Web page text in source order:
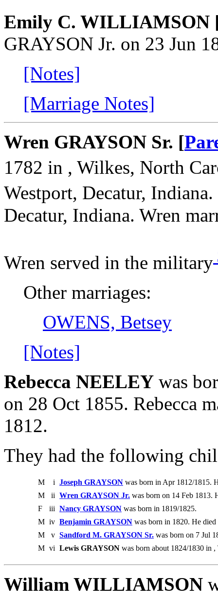
Emily C. WILLIAMSON
GRAYSON Jr. on 23 Jun
[Notes]
[Marriage Notes]
Wren GRAYSON Sr. [
1782 in , Wilkes, North
Westport, Decatur,
Decatur, Indiana. Wren
Wren served in the military
Other marriages:
OWENS, Betsey
[Notes]
Rebecca NEELEY was
on 28 Oct 1855. Rebecca
1812.
They had the following
M i Joseph GRAYSON was born in Apr 1812/1815.
M
ii Wren GRAYSON Jr. was born on 14 Feb 1813.
F
iii Nancy GRAYSON was born in 1819/1825.
M iv Benjamin GRAYSON was born in 1820. He
M
v Sandford M. GRAYSON Sr. was born on 7 Jul
M vi Lewis GRAYSON was born about 1824/1830 in ,
William WILLIAMSON